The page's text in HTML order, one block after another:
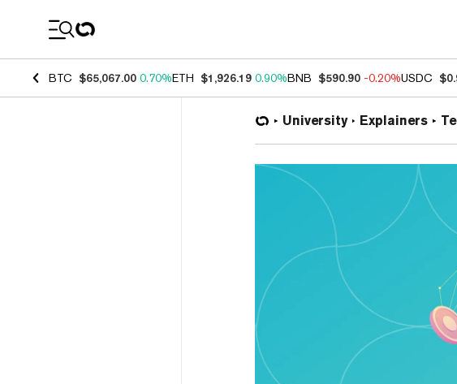
BTC $65,067.00 0.70%ETH $1,926.19 0.90%BNB $590.90 -0.20%USDC
University Explainers